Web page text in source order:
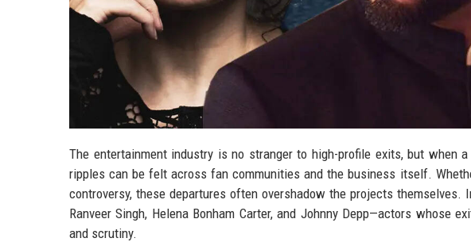
The entertainment industry is no stranger to high-profile exits, but when
ripples can be felt across fan communities and the business itself.
controversy, these departures often overshadow the projects
Ranveer Singh, Helena Bonham Carter, and Johnny Depp—actors whose
and scrutiny.